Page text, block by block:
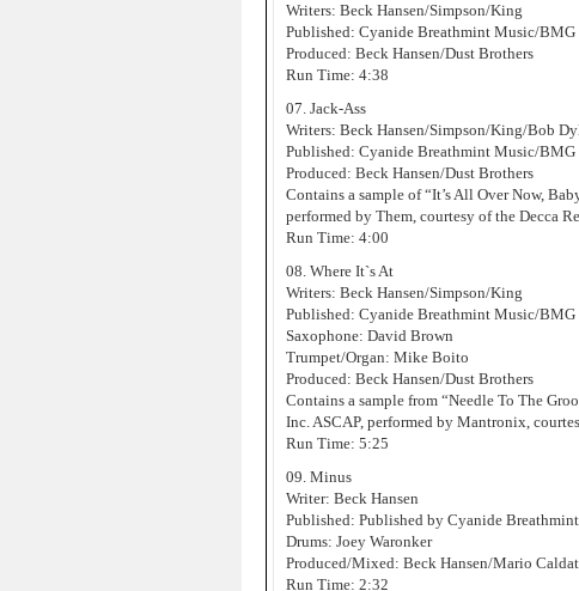
Writers: Beck Hansen/Simpson/King
Published: Cyanide Breathmint Music/BMG
Produced: Beck Hansen/Dust Brothers
Run Time: 4:38
07. Jack-Ass
Writers: Beck Hansen/Simpson/King/Bob
Published: Cyanide Breathmint Music/BMG
Produced: Beck Hansen/Dust Brothers
Contains a sample of “It’s All Over Now,
performed by Them, courtesy of the Decca
Run Time: 4:00
08. Where It`s At
Writers: Beck Hansen/Simpson/King
Published: Cyanide Breathmint Music/BMG
Saxophone: David Brown
Trumpet/Organ: Mike Boito
Produced: Beck Hansen/Dust Brothers
Contains a sample from “Needle To The
Inc. ASCAP, performed by Mantronix,
Run Time: 5:25
09. Minus
Writer: Beck Hansen
Published: Published by Cyanide
Drums: Joey Waronker
Produced/Mixed: Beck Hansen/Mario
Run Time: 2:32